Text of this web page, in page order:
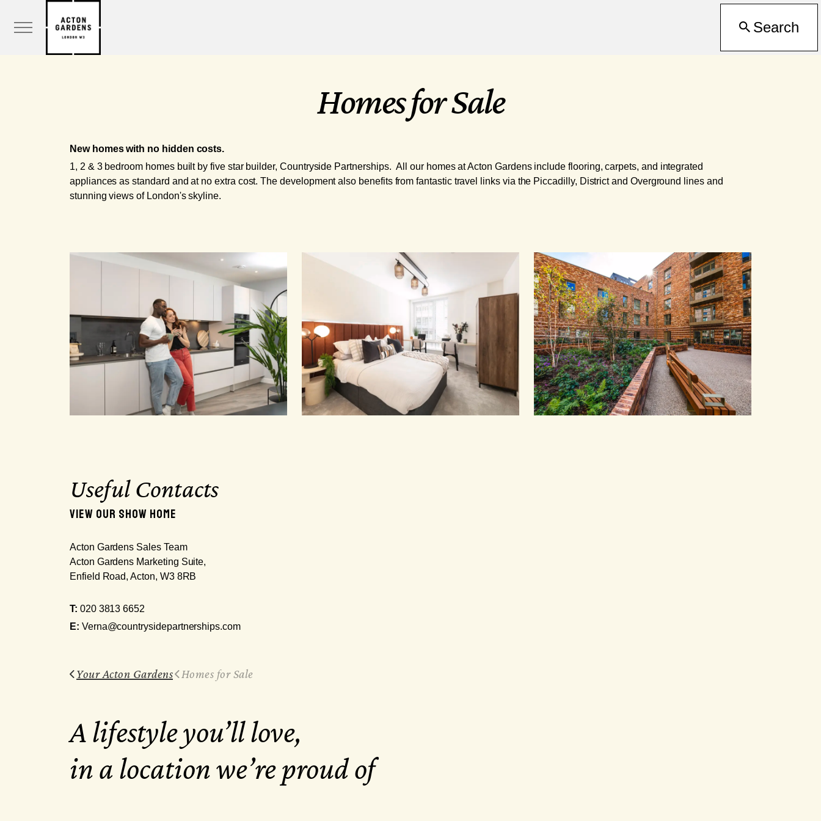
Search
Homes for Sale
New homes with no hidden costs.
1, 2 & 3 bedroom homes built by five star builder, Countryside Partnerships. All our homes at Acton Gardens include flooring, carpets, and integrated
appliances as standard and at no extra cost. The development also benefits from fantastic travel links via the Piccadilly, District and Overground lines and
stunning views of London's skyline.
Useful Contacts
VIEW OUR SHOW HOME
Acton Gardens Sales Team
Acton Gardens Marketing Suite,
Enfield Road, Acton, W3 8RB
T: 020 3813 6652
E: Verna@countrysidepartnerships.com
Your Acton Gardens Homes for Sale
A lifestyle you’ll love,
in a location we’re proud of